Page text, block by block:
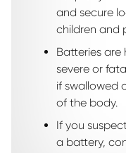
and secure
children and
Batteries
severe or
if swallowed
of the body.
If you
a battery,